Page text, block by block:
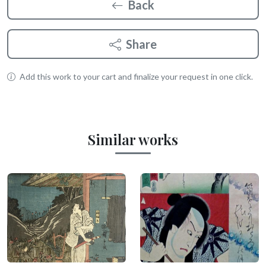
Back
Share
Add this work to your cart and finalize your request in one click.
Similar works